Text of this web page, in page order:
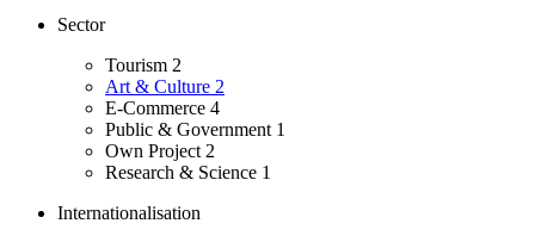
Sector
Tourism 2
Art & Culture 2
E-Commerce 4
Public & Government 1
Own Project 2
Research & Science 1
Internationalisation